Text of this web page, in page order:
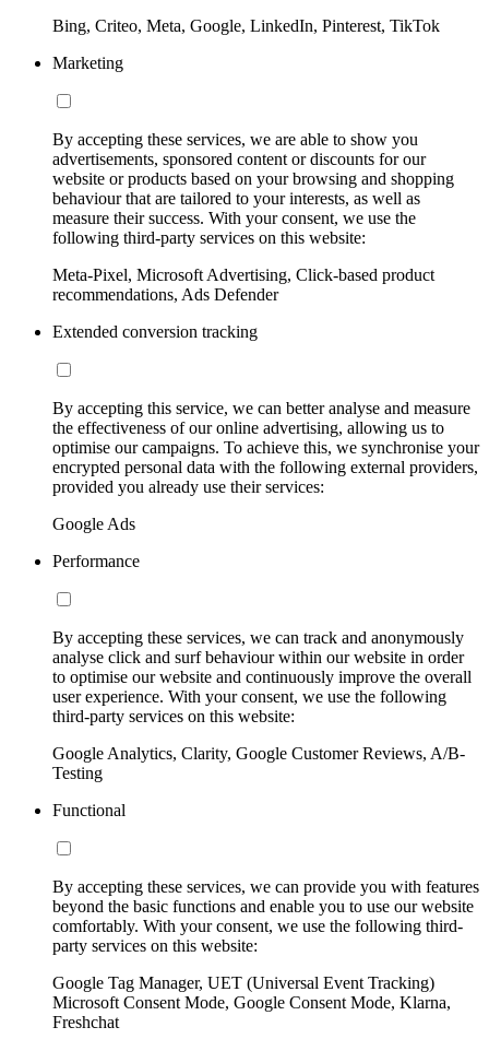
Bing, Criteo, Meta, Google, LinkedIn, Pinterest, TikTok
Marketing
By accepting these services, we are able to show you
advertisements, sponsored content or discounts for our
website or products based on your browsing and shopping
behaviour that are tailored to your interests, as well as
measure their success. With your consent, we use the
following third-party services on this website:
Meta-Pixel, Microsoft Advertising, Click-based product
recommendations, Ads Defender
Extended conversion tracking
By accepting this service, we can better analyse and measure
the effectiveness of our online advertising, allowing us to
optimise our campaigns. To achieve this, we synchronise your
encrypted personal data with the following external providers,
provided you already use their services:
Google Ads
Performance
By accepting these services, we can track and anonymously
analyse click and surf behaviour within our website in order
to optimise our website and continuously improve the overall
user experience. With your consent, we use the following
third-party services on this website:
Google Analytics, Clarity, Google Customer Reviews, A/B-
Testing
Functional
By accepting these services, we can provide you with features
beyond the basic functions and enable you to use our website
comfortably. With your consent, we use the following third-
party services on this website:
Google Tag Manager, UET (Universal Event Tracking)
Microsoft Consent Mode, Google Consent Mode, Klarna,
Freshchat